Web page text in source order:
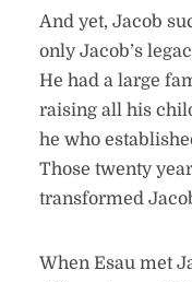
And yet, Jacob
only Jacob’s
He had a large
raising all his
he who
Those twenty
transformed
When Esau met